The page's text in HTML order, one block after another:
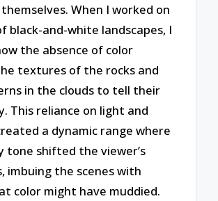
When I worked on
black-and-white landscapes, I
the absence of color
textures of the rocks and
in the clouds to tell their
This reliance on light and
a dynamic range where
tone shifted the viewer’s
imbuing the scenes with
color might have muddied.